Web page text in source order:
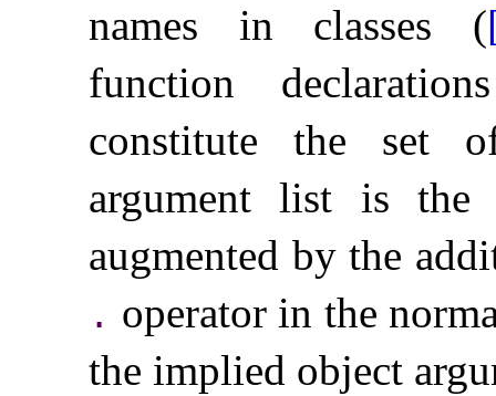
names in classes (
function
constitute the set
argument list is
augmented by the
. operator in the
the implied object